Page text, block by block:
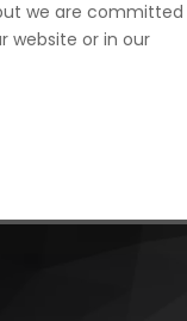
we are committed
website or in our